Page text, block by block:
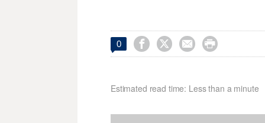
0    
Estimated read time: Less than a minute